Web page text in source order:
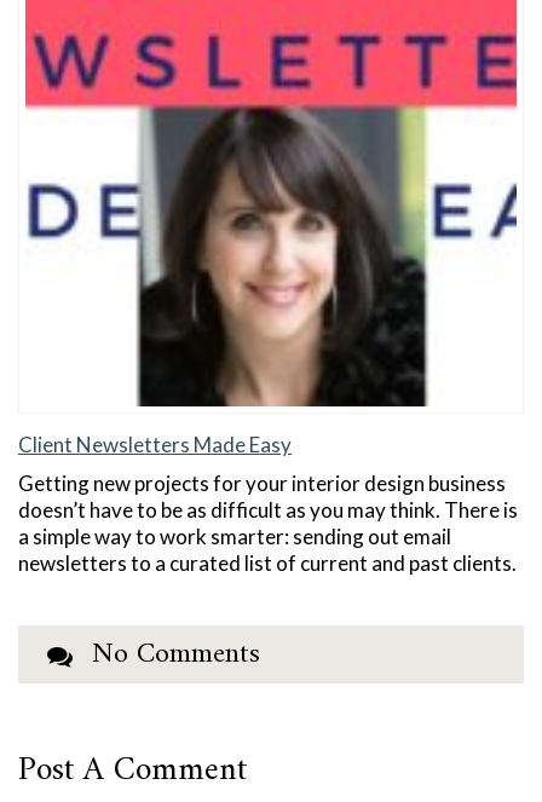
Client Newsletters Made Easy
Getting new projects for your interior design business
doesn’t have to be as difficult as you may think. There is
a simple way to work smarter: sending out email
newsletters to a curated list of current and past clients.
No Comments
Post A Comment